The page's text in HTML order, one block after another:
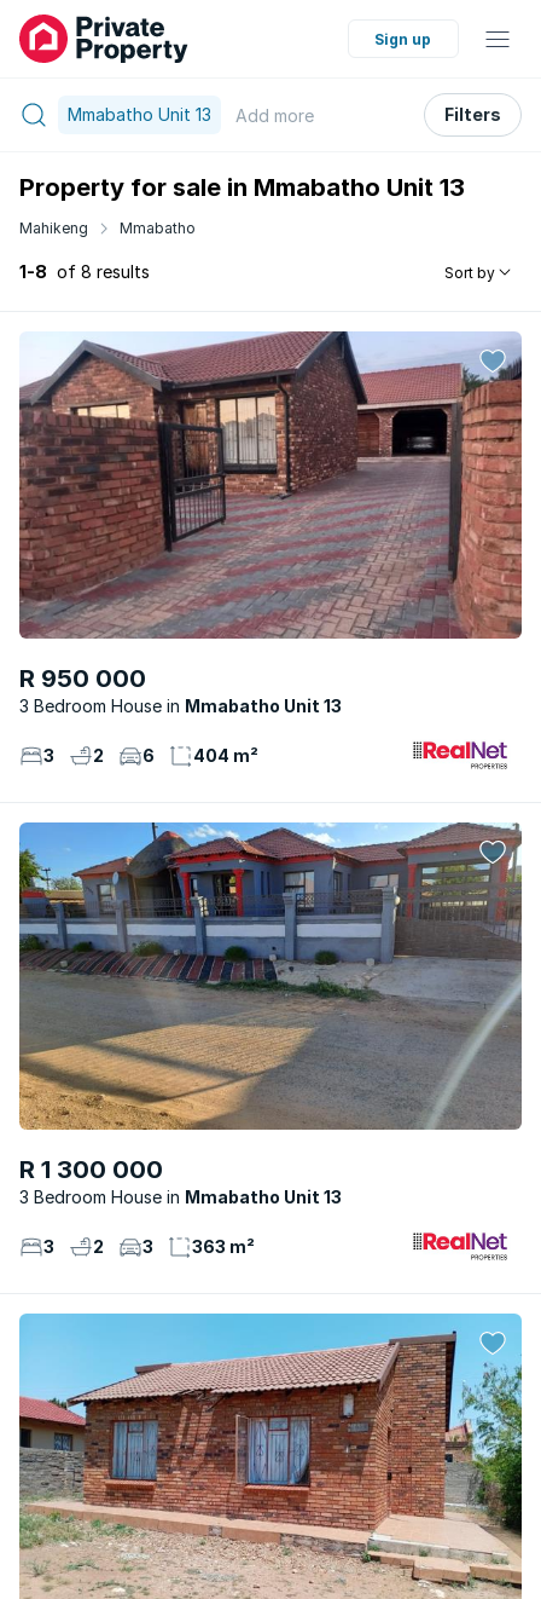
Sign up
Mmabatho Unit 13 Add more Filters
Property for sale in Mmabatho Unit 13
Mahikeng Mmabatho
1-8 of 8 results Sort by
R 950 000
3 Bedroom House Mmabatho Unit 13
3 2 6 404 m²
R 1 300 000
3 Bedroom House Mmabatho Unit 13
3 2 3 363 m²